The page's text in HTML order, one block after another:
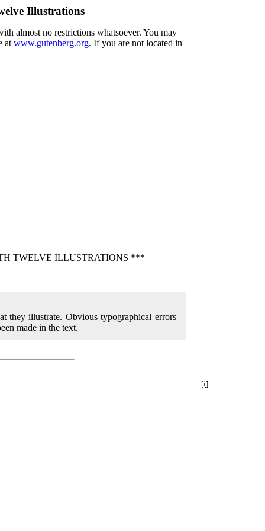
Illustrations
almost no restrictions whatsoever. You may
atwww.gutenberg.org. If you are not located in
TWELVE ILLUSTRATIONS ***
they illustrate. Obvious typographical errors
made in the text.
[i]